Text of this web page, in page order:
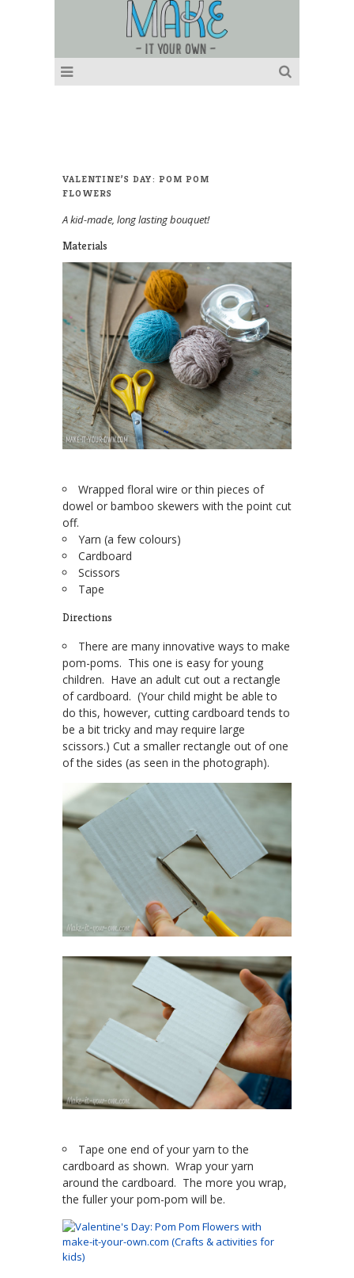
VALENTINE’S DAY: POM POM
FLOWERS
A kid-made, long lasting bouquet!
Materials
Wrapped floral wire or thin pieces of
dowel or bamboo skewers with the point cut
off.
Yarn (a few colours)
Cardboard
Scissors
Tape
Directions
There are many innovative ways to make
pom-poms. This one is easy for young
children. Have an adult cut out a rectangle
of cardboard. (Your child might be able to
do this, however, cutting cardboard tends to
be a bit tricky and may require large
scissors.) Cut a smaller rectangle out of one
of the sides (as seen in the photograph).
Tape one end of your yarn to the
cardboard as shown. Wrap your yarn
around the cardboard. The more you wrap,
the fuller your pom-pom will be.